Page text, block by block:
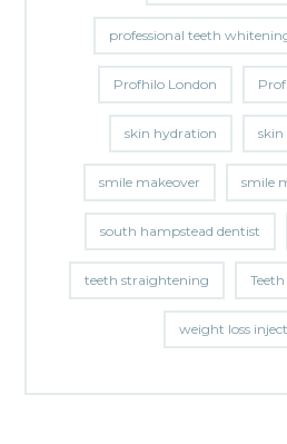
professional teeth
Profhilo London
skin hydration skin
smile makeover smile
south hampstead dentist
teeth straightening
weight loss